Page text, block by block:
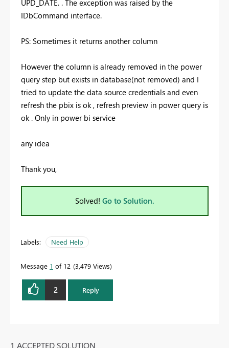
UPD_DATE. . The exception was raised by the
IDbCommand interface.
PS: Sometimes it returns another column
However the column is already removed in the power
query step but exists in database(not removed) and I
tried to update the data source credentials and even
refresh the pbix is ok , refresh preview in power query is
ok . Only in power bi service
any idea
Thank you,
Solved! Go to Solution.
Labels: Need Help
Message 1 of 12 3,479 Views
2 Reply
1 ACCEPTED SOLUTION